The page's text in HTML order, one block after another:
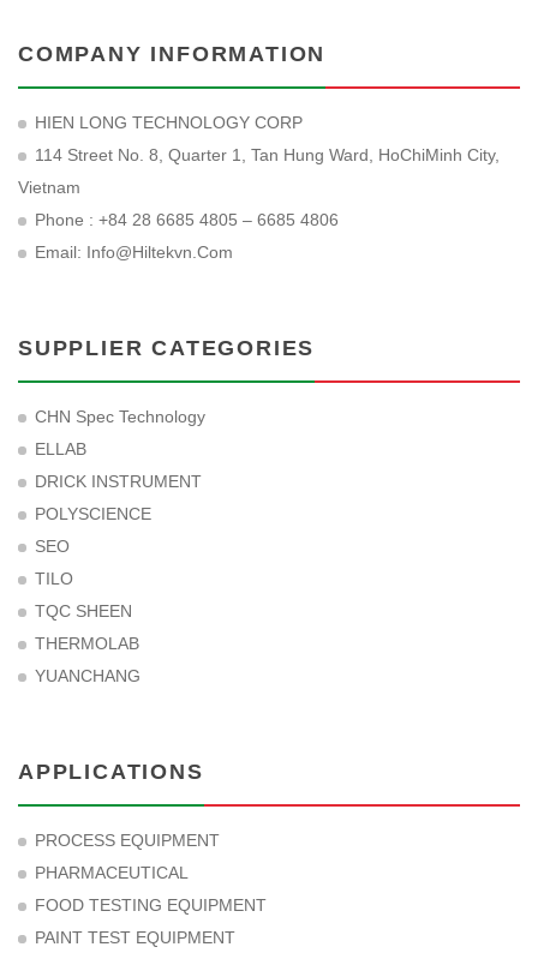
COMPANY INFORMATION
HIEN LONG TECHNOLOGY CORP
114 Street No. 8, Quarter 1, Tan Hung Ward, HoChiMinh City,
Vietnam
Phone : +84 28 6685 4805 – 6685 4806
Email: Info@hiltekvn.com
SUPPLIER CATEGORIES
CHN Spec Technology
ELLAB
DRICK INSTRUMENT
POLYSCIENCE
SEO
TILO
TQC SHEEN
THERMOLAB
YUANCHANG
APPLICATIONS
PROCESS EQUIPMENT
PHARMACEUTICAL
FOOD TESTING EQUIPMENT
PAINT TEST EQUIPMENT